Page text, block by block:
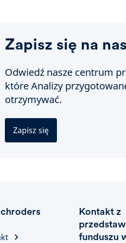
Zapisz się na
Odwiedź nasze centrum
które Analizy
otrzymywać.
Zapisz się
Kontakt z
funduszu